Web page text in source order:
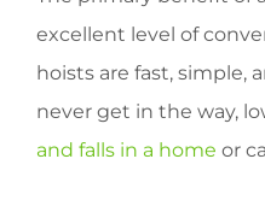
excellent level of
hoists are fast, simple,
never get in the way,
and falls in a home or